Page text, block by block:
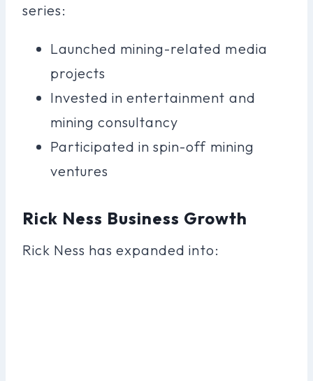
series:
Launched mining-related media
projects
Invested in entertainment and
mining consultancy
Participated in spin-off mining
ventures
Rick Ness Business Growth
Rick Ness has expanded into: